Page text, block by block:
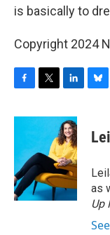
is basically to
Copyright 2024
c
o
o
k
i
t
e
r
n
k
e
d
I
n
e
s
y
as
Up